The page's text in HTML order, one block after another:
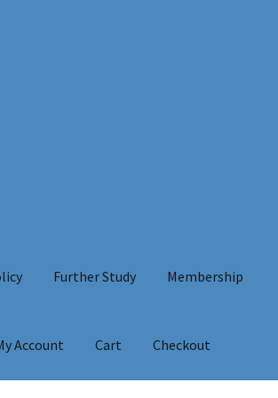
Further Study Membership
Account Cart Checkout